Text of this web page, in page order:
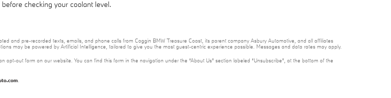
checking your coolant level.
and pre-recorded texts, emails, and phone calls from Coggin BMW Treasure Coast, its parent company Asbury Automotive, and all affiliates
may be powered by Artificial Intelligence, tailored to give you the most guest-centric experience possible. Messages and data rates may apply.
out form on our website. You can find this form in the navigation under the “About Us” section labeled “Unsubscribe”, at the bottom of the